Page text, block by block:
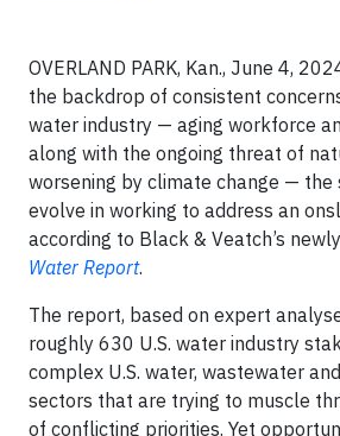
OVERLAND PARK, Kan., June 4,
the backdrop of consistent
water industry — aging workforce
along with the ongoing threat of
worsening by climate change — the
evolve in working to address an
according to Black & Veatch’s
Water Report.
The report, based on expert
roughly 630 U.S. water industry
complex U.S. water, wastewater
sectors that are trying to muscle
of conflicting priorities. Yet